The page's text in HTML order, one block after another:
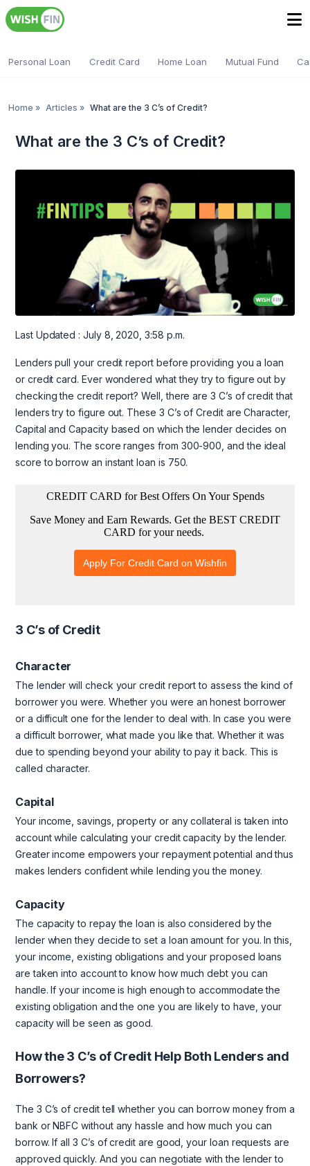
Personal Loan Credit Card Home Loan Mutual Fund
Home » Articles » What are the 3 C’s of Credit?
What are the 3 C’s of Credit?
Last Updated : July 8, 2020, 3:58 p.m.
Lenders pull your credit report before providing you a loan
or credit card. Ever wondered what they try to figure out by
checking the credit report? Well, there are 3 C’s of credit that
lenders try to figure out. These 3 C’s of Credit are Character,
Capital and Capacity based on which the lender decides on
lending you. The score ranges from 300-900, and the ideal
score to borrow an instant loan is 750.
3 C’s of Credit
Character
The lender will check your credit report to assess the kind of
borrower you were. Whether you were an honest borrower
or a difficult one for the lender to deal with. In case you were
a difficult borrower, what made you like that. Whether it was
due to spending beyond your ability to pay it back. This is
called character.
Capital
Your income, savings, property or any collateral is taken into
account while calculating your credit capacity by the lender.
Greater income empowers your repayment potential and thus
makes lenders confident while lending you the money.
Capacity
The capacity to repay the loan is also considered by the
lender when they decide to set a loan amount for you. In this,
your income, existing obligations and your proposed loans
are taken into account to know how much debt you can
handle. If your income is high enough to accommodate the
existing obligation and the one you are likely to have, your
capacity will be seen as good.
How the 3 C’s of Credit Help Both Lenders and
Borrowers?
The 3 C’s of credit tell whether you can borrow money from a
bank or NBFC without any hassle and how much you can
borrow. If all 3 C’s of credit are good, your loan requests are
approved quickly. And you can negotiate with the lender to